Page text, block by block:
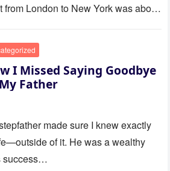
from London to New York was about
I Missed Saying Goodbye
Father
made sure I knew exactly
of it. He was a wealthy
success…